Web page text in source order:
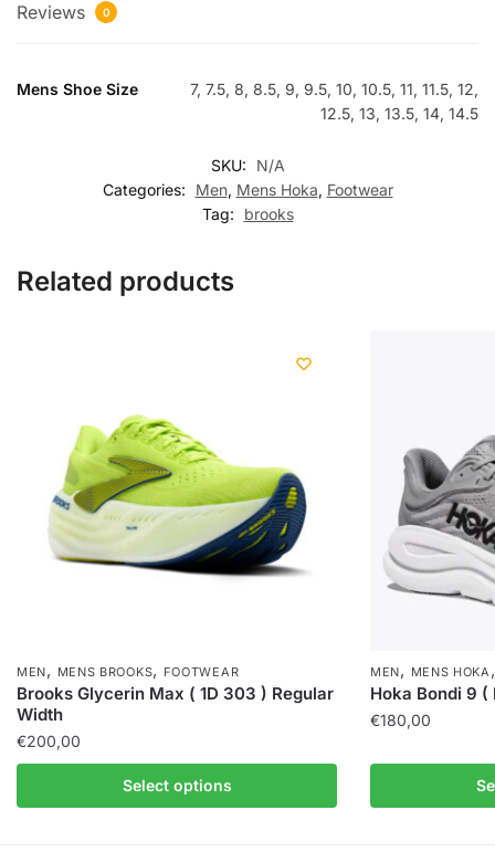
Reviews 0
Mens Shoe Size
7, 7.5, 8, 8.5, 9, 9.5, 10, 10.5, 11, 11.5, 12,
12.5, 13, 13.5, 14, 14.5
SKU:
N/A
Categories:
Men, Mens Hoka, Footwear
Tag:
brooks
Related products
MEN, MENS BROOKS, FOOTWEAR
Brooks Glycerin Max ( 1D 303 ) Regular
Width
€200,00
Select options
MEN, MENS HOKA
Hoka Bondi 9 (
€180,00